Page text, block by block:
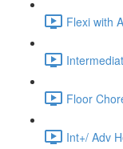
Flexi with
Floor
Int+/ Adv